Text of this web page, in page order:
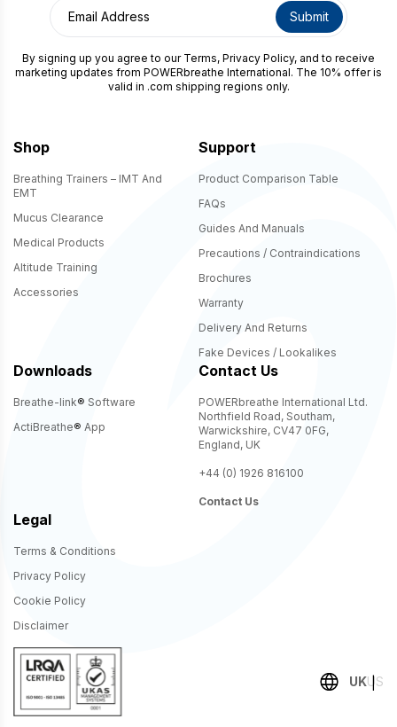
By signing up you agree to our Terms, Privacy Policy, and to receive
marketing updates from POWERbreathe International. The 10% offer is
valid in .com shipping regions only.
Shop
Breathing Trainers – IMT And
EMT
Mucus Clearance
Medical Products
Altitude Training
Accessories
Support
Product Comparison Table
FAQs
Guides And Manuals
Precautions / Contraindications
Brochures
Warranty
Delivery And Returns
Fake Devices / Lookalikes
Downloads
Breathe-link® Software
ActiBreathe® App
Contact Us
POWERbreathe International Ltd.
Northfield Road, Southam,
Warwickshire, CV47 0FG,
England, UK
+44 (0) 1926 816100
Contact Us
Legal
Terms & Conditions
Privacy Policy
Cookie Policy
Disclaimer
UKUS